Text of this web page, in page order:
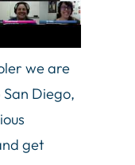
we are
Diego,
get